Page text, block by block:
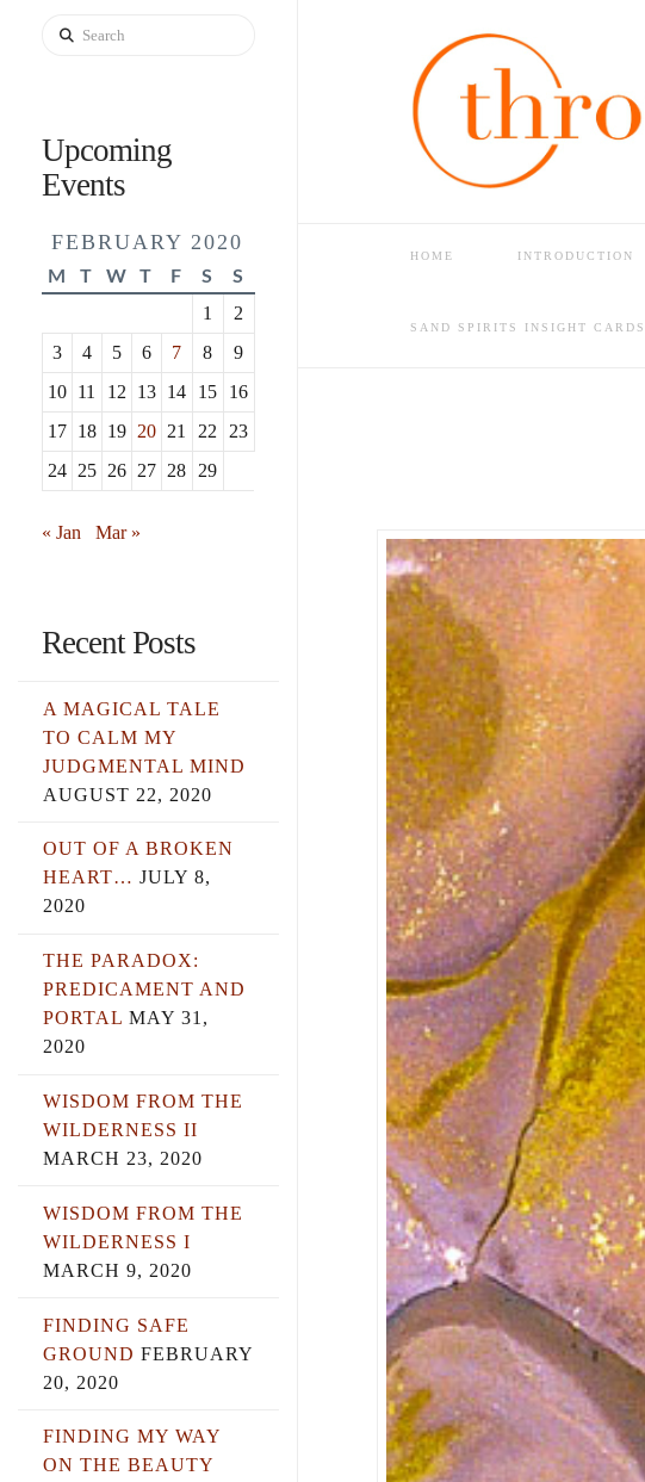
HOME INTRODUCTION
SAND SPIRITS INSIGHT CARDS
Search
Upcoming
Events
FEBRUARY 2020
M T W T F S S
1
2
3
4 5 6 7 8
9
10 11 12 13 14 15
16
17 18 19 20 21 22
23
24 25 26 27 28 29
« Jan Mar »
Recent Posts
A MAGICAL TALE
TO CALM MY
JUDGMENTAL MIND
AUGUST 22, 2020
OUT OF A BROKEN
HEART… JULY 8,
2020
THE PARADOX:
PREDICAMENT AND
PORTAL MAY 31,
2020
WISDOM FROM THE
WILDERNESS II
MARCH 23, 2020
WISDOM FROM THE
WILDERNESS I
MARCH 9, 2020
FINDING SAFE
GROUND FEBRUARY
20, 2020
FINDING MY WAY
ON THE BEAUTY